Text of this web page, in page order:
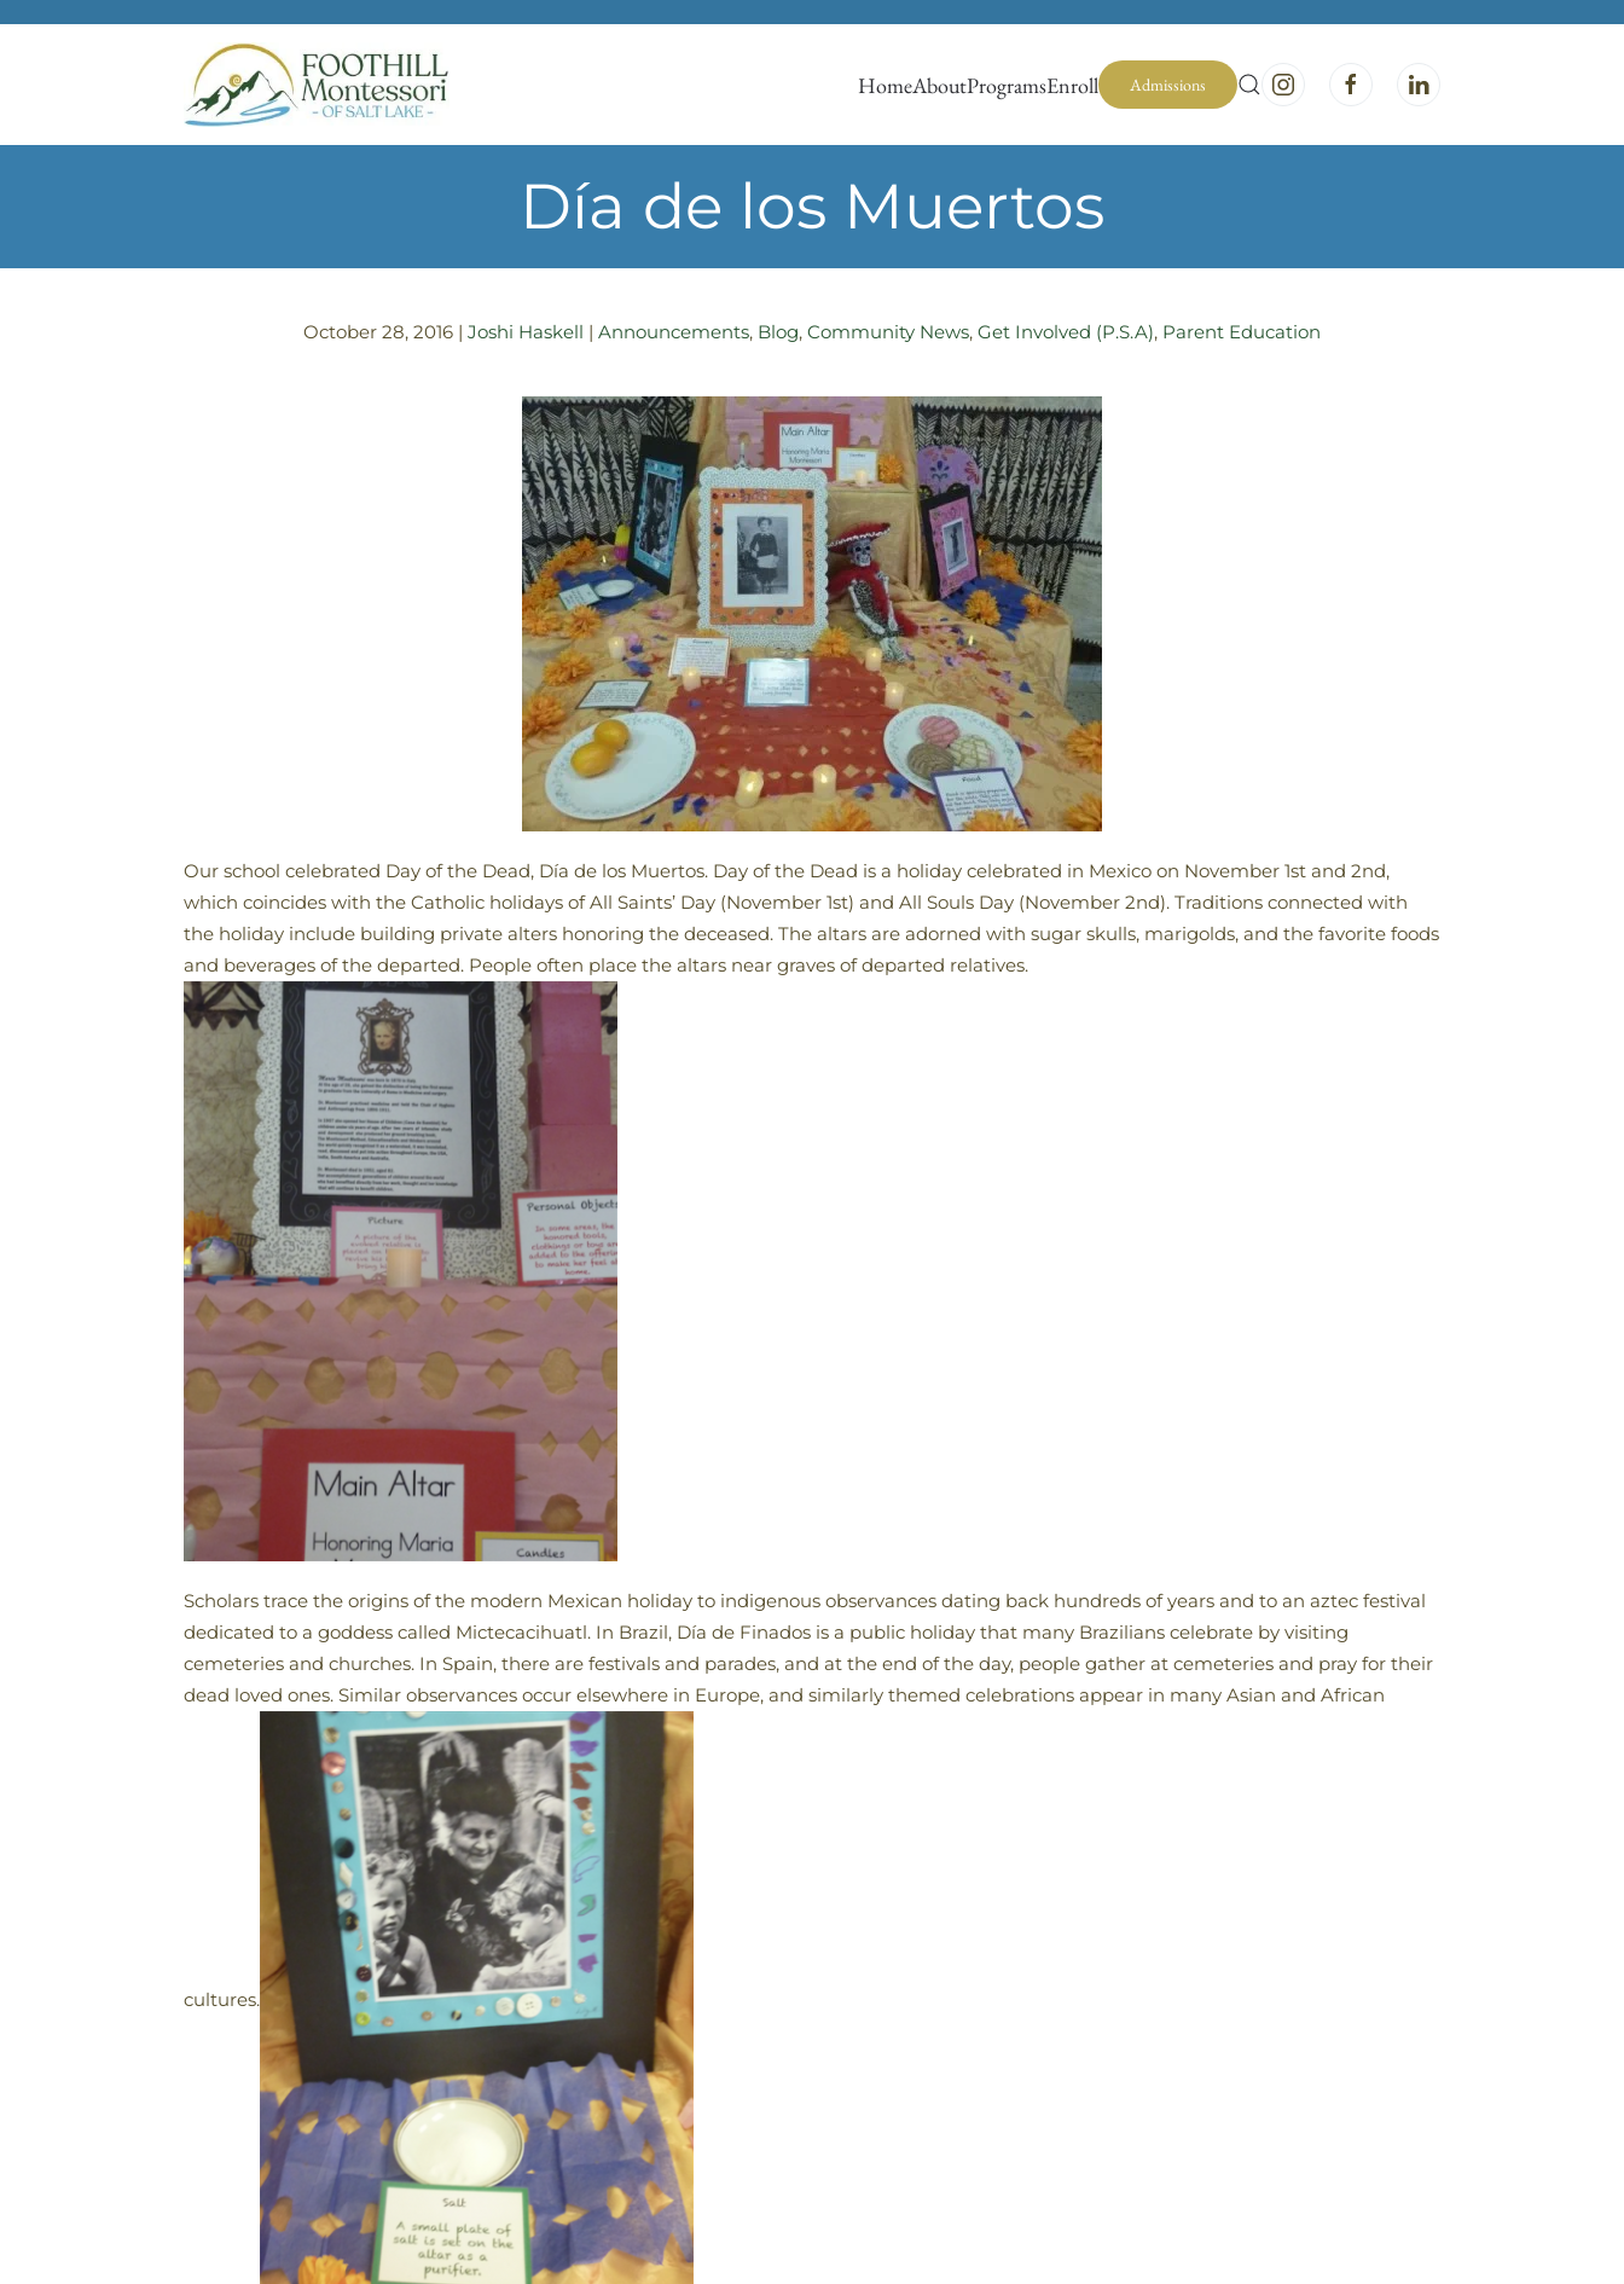
Skip to main content
HomeAboutProgramsEnroll Admissions
Día de los Muertos
October 28, 2016 | Joshi Haskell | Announcements, Blog, Community News, Get Involved (P.S.A), Parent Education
Our school celebrated Day of the Dead, Día de los Muertos. Day of the Dead is a holiday celebrated in Mexico on November 1st and 2nd,
which coincides with the Catholic holidays of All Saints’ Day (November 1st) and All Souls Day (November 2nd). Traditions connected with
the holiday include building private alters honoring the deceased. The altars are adorned with sugar skulls, marigolds, and the favorite foods
and beverages of the departed. People often place the altars near graves of departed relatives.
Scholars trace the origins of the modern Mexican holiday to indigenous observances dating back hundreds of years and to an aztec festival
dedicated to a goddess called Mictecacihuatl. In Brazil, Día de Finados is a public holiday that many Brazilians celebrate by visiting
cemeteries and churches. In Spain, there are festivals and parades, and at the end of the day, people gather at cemeteries and pray for their
dead loved ones. Similar observances occur elsewhere in Europe, and similarly themed celebrations appear in many Asian and African
cultures.